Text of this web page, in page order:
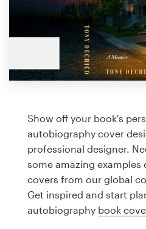
Show off your book's
autobiography cover
professional designer.
some amazing
covers from our global
Get inspired and start
autobiography book
99designs Pro
Get
a
Logo design
Business card
Web page design
Brand guide